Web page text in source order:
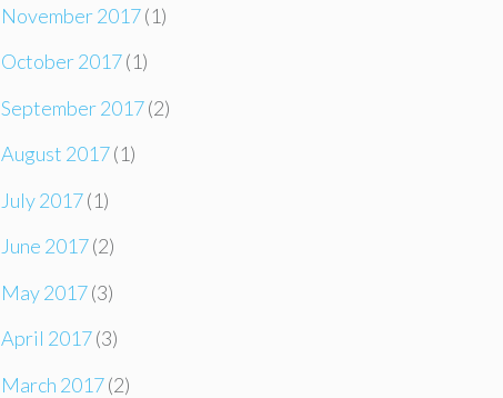
November 2017(1)
October 2017(1)
September 2017(2)
August 2017(1)
July 2017(1)
June 2017(2)
May 2017(3)
April 2017(3)
March 2017(2)